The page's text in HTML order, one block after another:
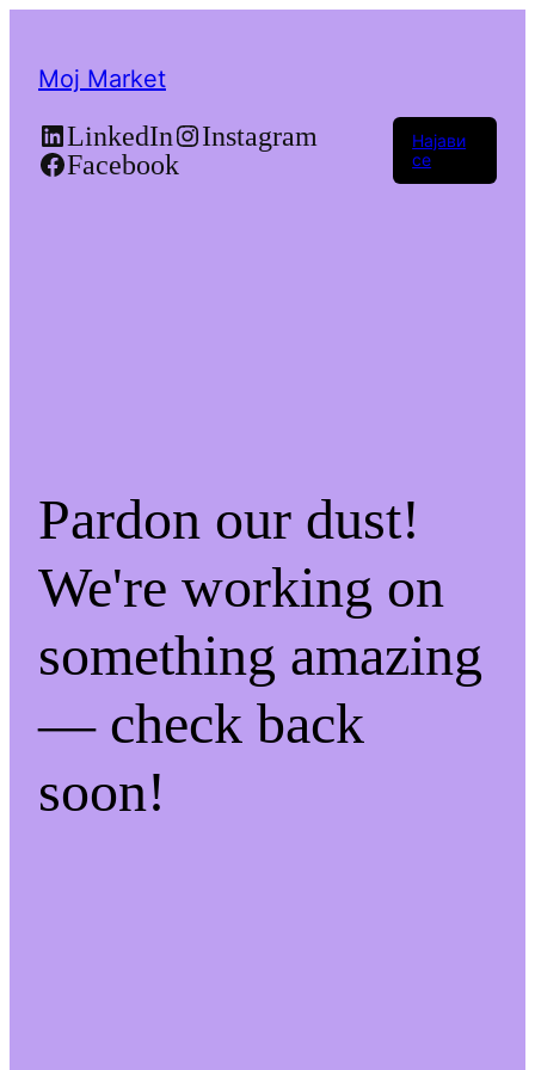
Moj Market
LinkedIn
Instagram
Facebook
Најави
се
Pardon our dust!
We're working on
something amazing
— check back
soon!